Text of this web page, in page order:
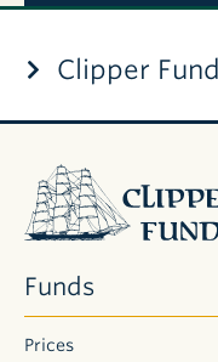
Clipper Fund
NAME
Clipper
Fund
CFIMX
Clipper
Fund
Funds
Prices